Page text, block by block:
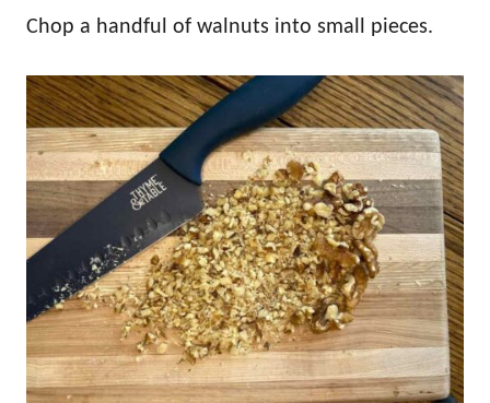
Chop a handful of walnuts into small pieces.